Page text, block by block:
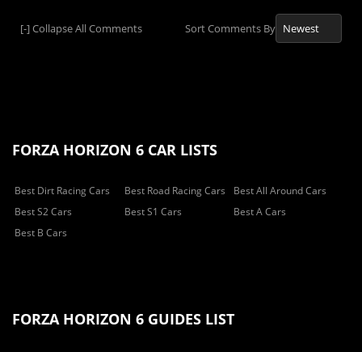
[-]Collapse All Comments Sort Comments By
FORZA HORIZON 6 CAR LISTS
Best Dirt Racing Cars Best Road Racing Cars
Best All Around Cars
Best S2 Cars
Best S1 Cars
Best A Cars
Best B Cars
FORZA HORIZON 6 GUIDES LIST